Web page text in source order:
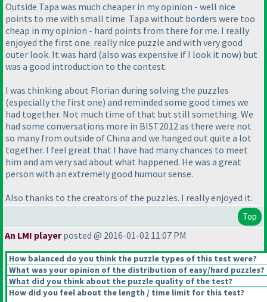
Outside Tapa was much cheaper in my opinion - well nice
points to me with small time. Tapa without borders were too
cheap in my opinion - hard points from there for me. I really
enjoyed the first one. really nice puzzle and with very good
outer look. It was hard (also was expensive if I look it now) but
was a good introduction to the contest.
I was thinking about Florian during solving the puzzles
(especially the first one) and reminded some good times we
had together. Not much time of that but still something. We
had some conversations more in BIST2012 as there were not
so many from outside of China and we hanged out quite a lot
together. I feel great that I have had many chances to meet
him and am very sad about what happened. He was a great
person with an extremely good humour sense.
Also thanks to the creators of the puzzles. I really enjoyed it.
Top
An LMI playerposted @ 2016-01-02 11:07 PM
How balanced do you think the puzzle types of this test were?
What was your opinion of the distribution of easy/hard puzzles?
What did you think about the puzzle quality of the test?
How did you feel about the length / time limit for this test?